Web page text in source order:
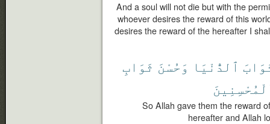
And a soul will not die but with the
whoever desires the reward of this
desires the reward of the hereafter I
ٱلدُّنْيَا وَحُسْنَ ثَوَابِ
So Allah gave them the reward
hereafter and Allah